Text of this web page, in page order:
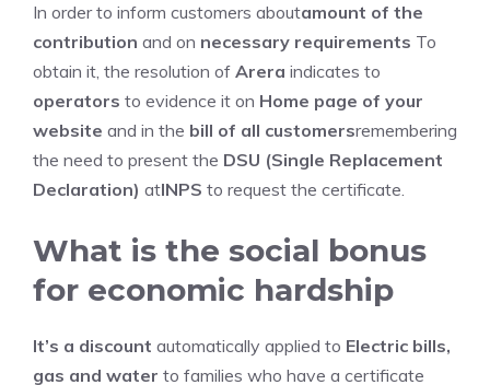
In order to inform customers aboutamount of the
contribution and on necessary requirements To
obtain it, the resolution of Arera indicates to
operators to evidence it on Home page of your
website and in the bill of all customersremembering
the need to present the DSU (Single Replacement
Declaration) atINPS to request the certificate.
What is the social bonus
for economic hardship
It’s a discount automatically applied to Electric bills,
gas and water to families who have a certificate